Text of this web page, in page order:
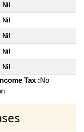
Nil
Nil
Nil
Nil
Nil
Tax :No